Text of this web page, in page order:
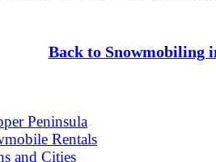
Back to Snowmobiling
Peninsula
Rentals
and Cities